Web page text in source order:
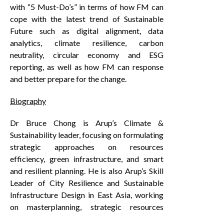
with “5 Must-Do’s” in terms of how FM can
cope with the latest trend of Sustainable
Future such as digital alignment, data
analytics, climate resilience, carbon
neutrality, circular economy and ESG
reporting, as well as how FM can response
and better prepare for the change.
Biography
Dr Bruce Chong is Arup’s Climate &
Sustainability leader, focusing on formulating
strategic approaches on resources
efficiency, green infrastructure, and smart
and resilient planning. He is also Arup’s Skill
Leader of City Resilience and Sustainable
Infrastructure Design in East Asia, working
on masterplanning, strategic resources